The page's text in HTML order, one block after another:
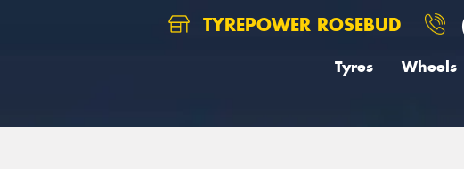
TYREPOWER ROSEBUD
Tyres Wheels